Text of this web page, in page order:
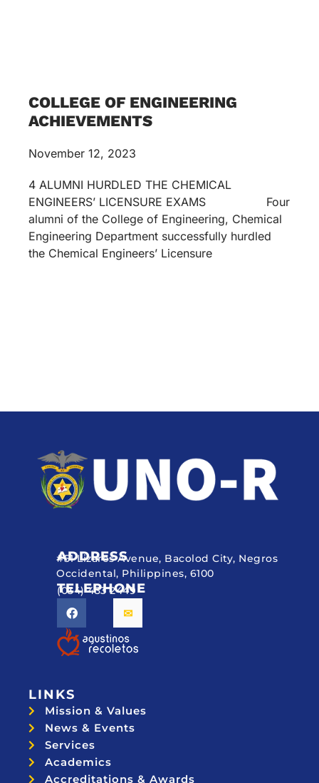
COLLEGE OF ENGINEERING
ACHIEVEMENTS
November 12, 2023
4 ALUMNI HURDLED THE CHEMICAL
ENGINEERS’ LICENSURE EXAMS Four
alumni of the College of Engineering, Chemical
Engineering Department successfully hurdled
the Chemical Engineers’ Licensure
ADDRESS
#51 Lizares Avenue, Bacolod City, Negros
Occidental, Philippines, 6100
TELEPHONE
(034) 433 2449
LINKS
Mission & Values
News & Events
Services
Academics
Accreditations & Awards